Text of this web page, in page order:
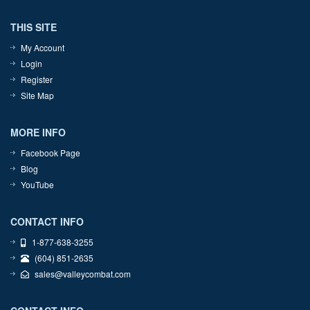
THIS SITE
My Account
Login
Register
Site Map
MORE INFO
Facebook Page
Blog
YouTube
CONTACT INFO
1-877-638-3255
(604) 851-2635
sales@valleycombat.com